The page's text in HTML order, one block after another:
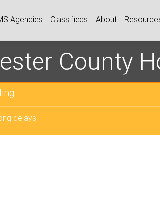
Agencies Classifieds About
County
delays